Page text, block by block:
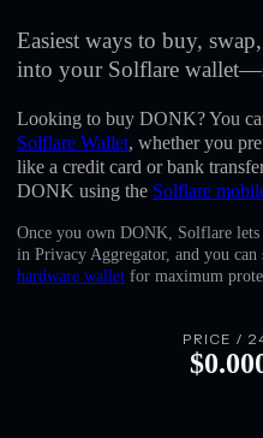
English
Easiest ways to buy,
into your Solflare
Looking to buy DONK? You
Solflare Wallet, whether you
like a credit card or bank
DONK using the Solflare
Once you own DONK, Solflare
in Privacy Aggregator, and you
hardware wallet for maximum
PRICE /
$